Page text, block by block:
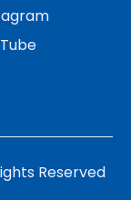
Reserved